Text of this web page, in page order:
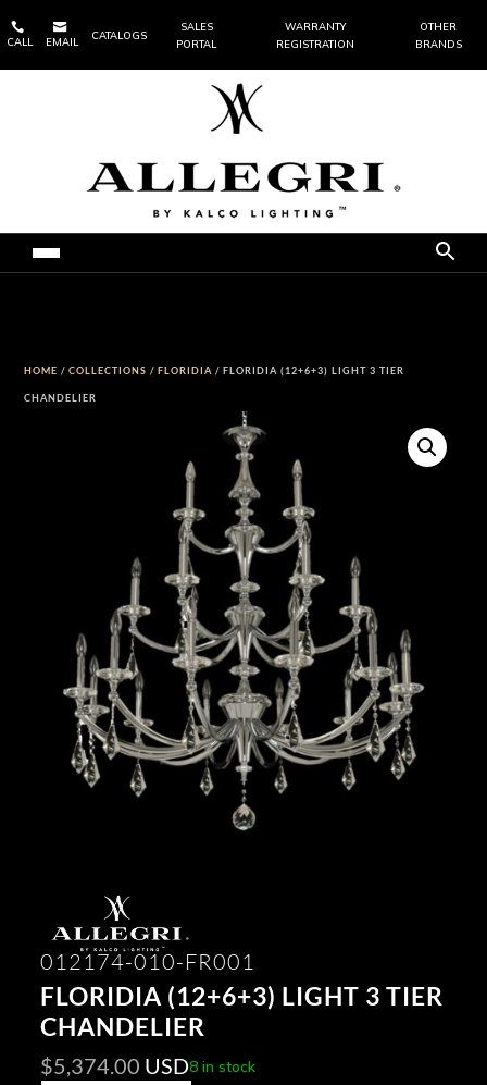

CALL

EMAIL
CATALOGS
SALES
PORTAL
WARRANTY
REGISTRATION
OTHER
BRANDS
HOME /COLLECTIONS /FLORIDIA / FLORIDIA (12+6+3) LIGHT 3 TIER
CHANDELIER
012174-010-FR001
FLORIDIA (12+6+3) LIGHT 3 TIER
CHANDELIER
$5,374.00 USD8 in stock